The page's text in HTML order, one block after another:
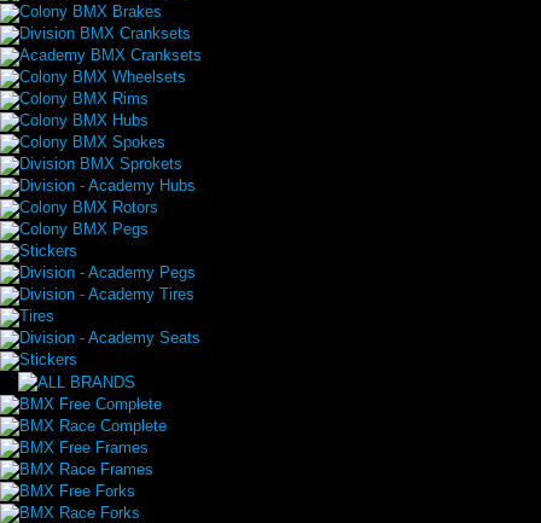
Colony BMX Brakes
Division BMX Cranksets
Academy BMX Cranksets
Colony BMX Wheelsets
Colony BMX Rims
Colony BMX Hubs
Colony BMX Spokes
Division BMX Sprokets
Division - Academy Hubs
Colony BMX Rotors
Colony BMX Pegs
Stickers
Division - Academy Pegs
Division - Academy Tires
Tires
Division - Academy Seats
Stickers
BMX Free Complete
BMX Race Complete
BMX Free Frames
BMX Race Frames
BMX Free Forks
BMX Race Forks